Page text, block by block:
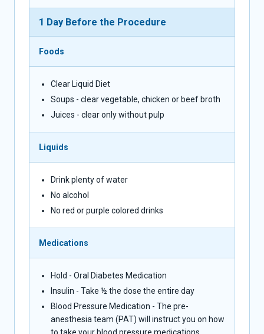
1 Day Before the Procedure
Foods
Clear Liquid Diet
Soups - clear vegetable, chicken or beef broth
Juices - clear only without pulp
Liquids
Drink plenty of water
No alcohol
No red or purple colored drinks
Medications
Hold - Oral Diabetes Medication
Insulin - Take ½ the dose the entire day
Blood Pressure Medication - The pre-
anesthesia team (PAT) will instruct you on how
to take your blood pressure medications.